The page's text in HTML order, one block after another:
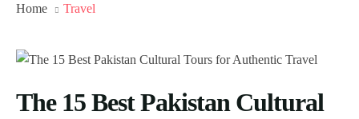
Home Travel
The 15 Best Pakistan Cultural